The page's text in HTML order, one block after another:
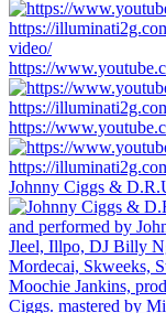
https://
https://
Johnny Ciggs &